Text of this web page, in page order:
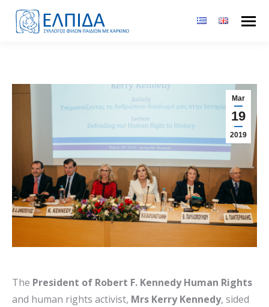
Mar
19
2019
The President of Robert F. Kennedy Human Rights
and human rights activist, Mrs Kerry Kennedy, sided